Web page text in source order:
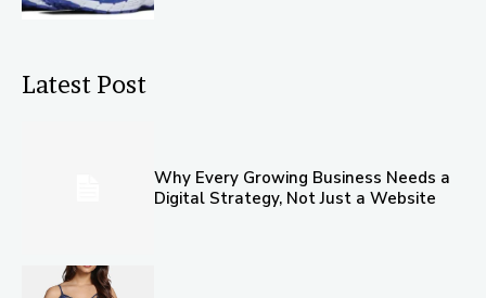
Latest Post
Why Every Growing Business Needs a
Digital Strategy, Not Just a Website